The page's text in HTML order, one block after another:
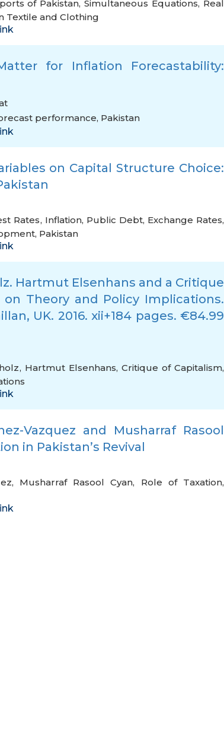
of Pakistan,Simultaneous Equations, Real
Textile and Clothing
for Inflation Forecastability:
performance, Pakistan
on Capital Structure Choice:
Rates, Inflation, Public Debt, Exchange Rates,
, Pakistan
Hartmut Elsenhans and a Critique
Theory and Policy Implications.
UK. 2016. xii+184 pages. €84.99
, Hartmut Elsenhans, Critique of Capitalism,
Vazquez and Musharraf Rasool
in Pakistan’s Revival
, Musharraf Rasool Cyan, Role of Taxation,